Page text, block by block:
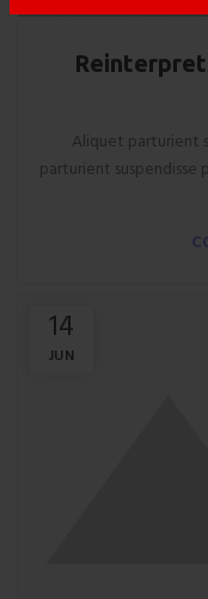
Aliquet parturient
parturient
14
JUN